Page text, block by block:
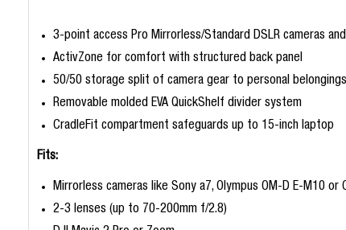
3-point access Pro Mirrorless/Standard DSLR cameras
ActivZone for comfort with structured back panel
50/50 storage split of camera gear to personal belongings
Removable molded EVA QuickShelf divider system
CradleFit compartment safeguards up to 15-inch laptop
Fits:
Mirrorless cameras like Sony a7, Olympus OM-D E-M10 or
2-3 lenses (up to 70-200mm f/2.8)